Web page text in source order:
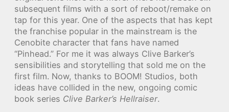
subsequent films with a sort of reboot/remake on
tap for this year. One of the aspects that has kept
the franchise popular in the mainstream is the
Cenobite character that fans have named
“Pinhead.” For me it was always Clive Barker’s
sensibilities and storytelling that sold me on the
first film. Now, thanks to BOOM! Studios, both
ideas have collided in the new, ongoing comic
book series Clive Barker’s Hellraiser.